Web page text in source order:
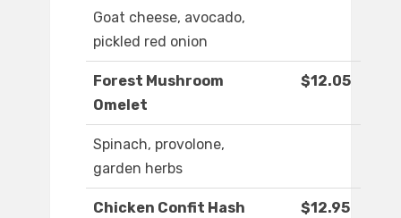
Goat cheese, avocado,
pickled red onion
Forest Mushroom
Omelet
$12.05
Spinach, provolone,
garden herbs
Chicken Confit Hash $12.95